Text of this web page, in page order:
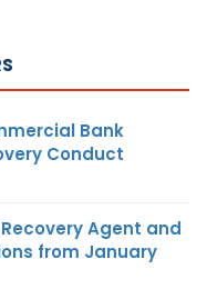
Bank
Conduct
Recovery Agent and
from January